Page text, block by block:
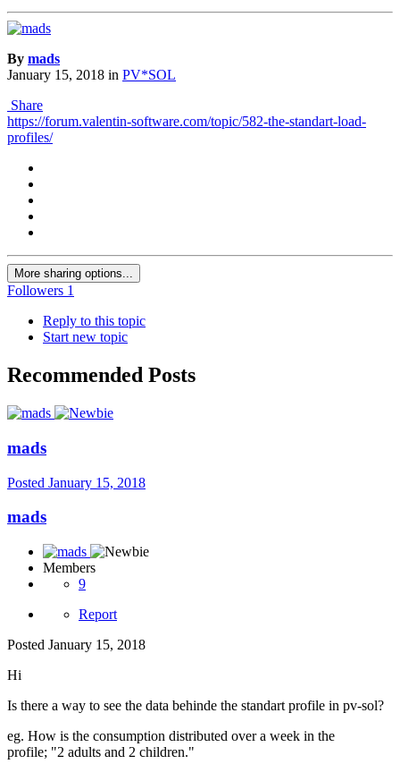
By mads
January 15, 2018 in PV*SOL
Share
https://forum.valentin-software.com/topic/582-the-standart-load-
profiles/
More sharing options...
Followers 1
Reply to this topic
Start new topic
Recommended Posts
mads
Posted January 15, 2018
mads
Members
9
Report
Posted January 15, 2018
Hi
Is there a way to see the data behinde the standart profile in pv-sol?
eg. How is the consumption distributed over a week in the
profile; "2 adults and 2 children."